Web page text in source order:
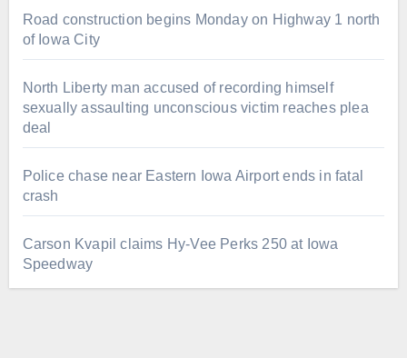
Road construction begins Monday on Highway 1 north
of Iowa City
North Liberty man accused of recording himself
sexually assaulting unconscious victim reaches plea
deal
Police chase near Eastern Iowa Airport ends in fatal
crash
Carson Kvapil claims Hy-Vee Perks 250 at Iowa
Speedway